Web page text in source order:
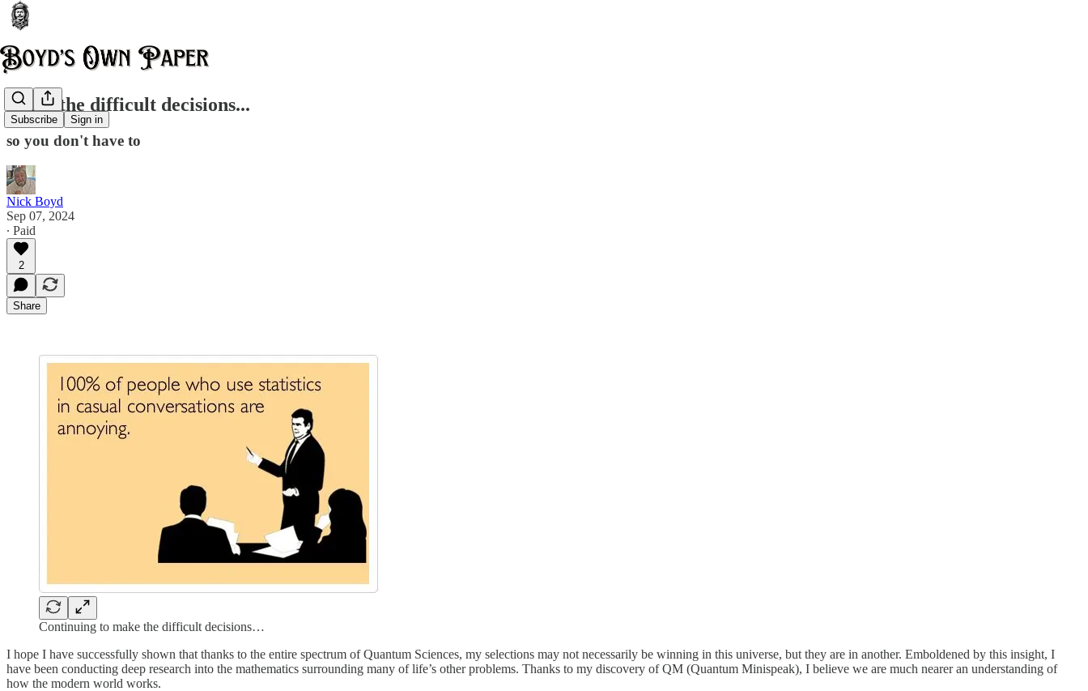
Subscribe Sign in
I take the difficult decisions...
so you don't have to
Nick Boyd
Sep 07, 2024
∙ Paid
2
Share
Continuing to make the difficult decisions…
I hope I have successfully shown that thanks to the entire spectrum of Quantum Sciences, my selections may not necessarily be winning in this universe, but they are in another. Emboldened by this insight, I
have been conducting deep research into the mathematics surrounding many of life’s other problems. Thanks to my discovery of QM (Quantum Minispeak), I believe we are much nearer an understanding of
how the modern world works.